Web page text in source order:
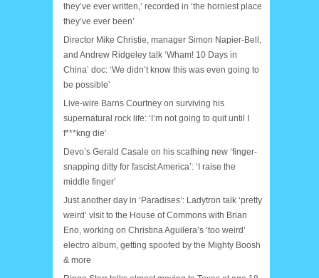
they’ve ever written,’ recorded in ‘the horniest place
they’ve ever been’
Director Mike Christie, manager Simon Napier-Bell,
and Andrew Ridgeley talk ‘Wham! 10 Days in
China’ doc: ‘We didn’t know this was even going to
be possible’
Live-wire Barns Courtney on surviving his
supernatural rock life: ‘I’m not going to quit until I
f***kng die’
Devo’s Gerald Casale on his scathing new ‘finger-
snapping ditty for fascist America’: ‘I raise the
middle finger’
Just another day in ‘Paradises’: Ladytron talk ‘pretty
weird’ visit to the House of Commons with Brian
Eno, working on Christina Aguilera’s ‘too weird’
electro album, getting spoofed by the Mighty Boosh
& more